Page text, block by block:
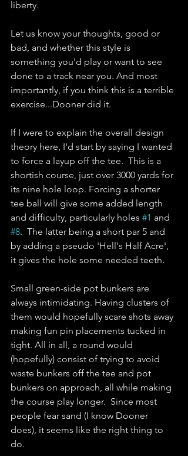
liberty.
Let us know your thoughts, good or
bad, and whether this style is
something you'd play or want to see
done to a track near you. And most
importantly, if you think this is a terrible
exercise...Dooner did it.
If I were to explain the overall design
theory here, I'd start by saying I wanted
to force a layup off the tee.  This is a
shortish course, just over 3000 yards for
its nine hole loop. Forcing a shorter
tee ball will give some added length
and difficulty, particularly holes #1 and
#8.  The latter being a short par 5 and
by adding a pseudo 'Hell's Half Acre',
it gives the hole some needed teeth.
Small green-side pot bunkers are
always intimidating. Having clusters of
them would hopefully scare shots away
making fun pin placements tucked in
tight. All in all, a round would
(hopefully) consist of trying to avoid
waste bunkers off the tee and pot
bunkers on approach, all while making
the course play longer.  Since most
people fear sand (I know Dooner
does), it seems like the right thing to
do.